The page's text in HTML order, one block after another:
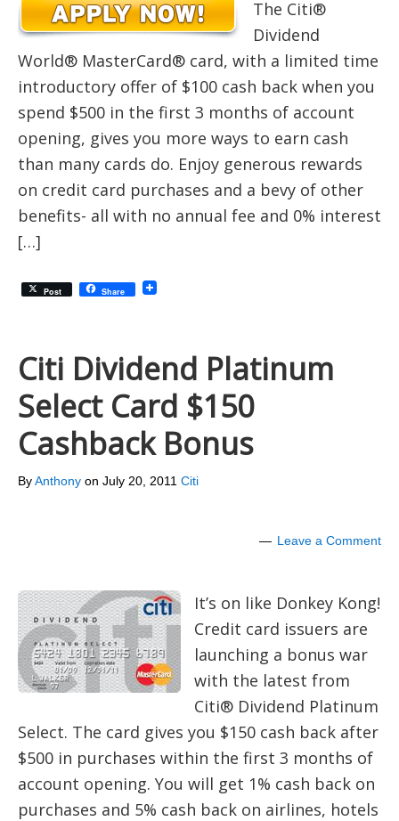
The Citi®
Dividend
World® MasterCard® card, with a limited time
introductory offer of $100 cash back when you
spend $500 in the first 3 months of account
opening, gives you more ways to earn cash
than many cards do. Enjoy generous rewards
on credit card purchases and a bevy of other
benefits- all with no annual fee and 0% interest
[…]
Post Share
Citi Dividend Platinum
Select Card $150
Cashback Bonus
ByAnthony on July 20, 2011 Citi
Leave a Comment
It’s on like Donkey Kong!
Credit card issuers are
launching a bonus war
with the latest from
Citi® Dividend Platinum
Select. The card gives you $150 cash back after
$500 in purchases within the first 3 months of
account opening. You will get 1% cash back on
purchases and 5% cash back on airlines, hotels